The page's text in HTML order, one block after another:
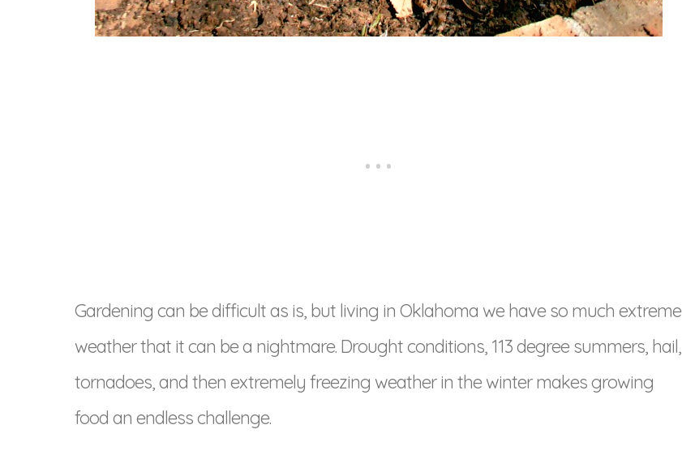
Gardening can be difficult as is, but living in Oklahoma we have so much extreme
weather that it can be a nightmare. Drought conditions, 113 degree summers, hail,
tornadoes, and then extremely freezing weather in the winter makes growing
food an endless challenge.